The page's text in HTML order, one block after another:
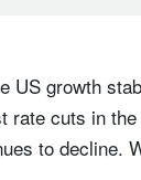
US growth
rate cuts in
to decline.